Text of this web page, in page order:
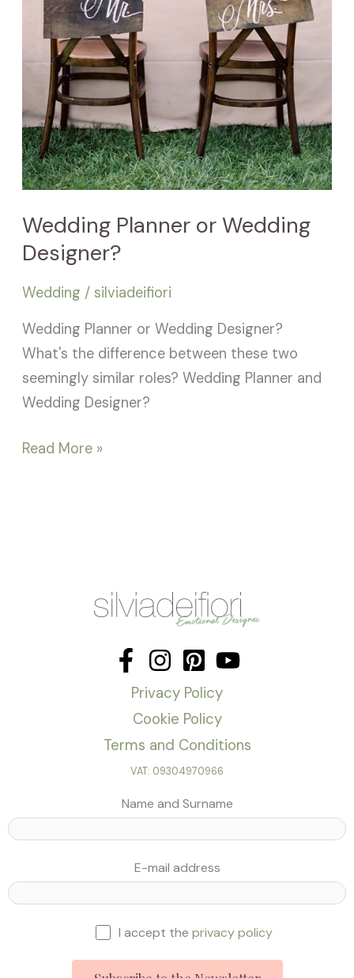
Wedding Planner or Wedding
Designer?
Wedding /silviadeifiori
Wedding Planner or Wedding Designer?
What's the difference between these two
seemingly similar roles? Wedding Planner and
Wedding Designer?
Read More »
Privacy Policy
Cookie Policy
Terms and Conditions
VAT: 09304970966
Name and Surname
E-mail address
I accept the privacy policy